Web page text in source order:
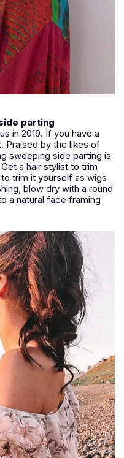
parting
in 2019. If you have a
Praised by the likes of
sweeping side parting is
a hair stylist to trim
trim it yourself as wigs
blow dry with a round
a natural face framing